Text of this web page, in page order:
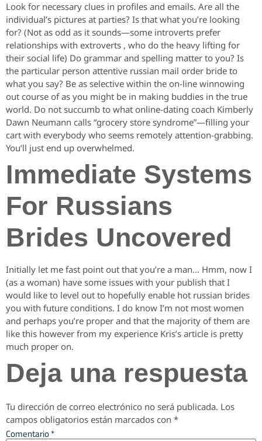
Look for necessary clues in profiles and emails. Are all the
individual’s pictures at parties? Is that what you’re looking
for? (Not as odd as it sounds—some introverts prefer
relationships with extroverts , who do the heavy lifting for
their social life) Do grammar and spelling matter to you? Is
the particular person attentive russian mail order bride to
what you say? Be as selective within the on-line winnowing
out course of as you might be in making buddies in the true
world. Do not succumb to what online-dating coach Kimberly
Dawn Neumann calls “grocery store syndrome”—filling your
cart with everybody who seems remotely attention-grabbing.
You’ll just end up overwhelmed.
Immediate Systems
For Russians
Brides Uncovered
Initially let me fast point out that you’re a man… Hmm, now I
(as a woman) have some issues with your publish that I
would like to level out to hopefully enable hot russian brides
you with future conditions. I do know I’m not most women
and perhaps you’re proper and that the majority of them are
like this however from my experience Kris’s article is pretty
much proper on.
Deja una respuesta
Tu dirección de correo electrónico no será publicada. Los
campos obligatorios están marcados con *
Comentario*